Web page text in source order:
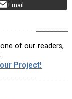
Email
of our readers,
Project!